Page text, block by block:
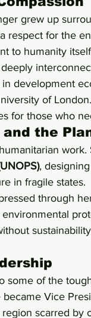
grew up
respect for the
to humanity
development
of
for those who
and the
,
in fragile states.
through
some of the
became Vice
scarred by